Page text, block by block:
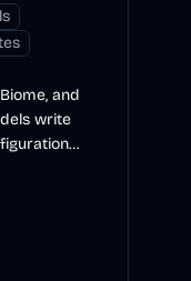
and
write